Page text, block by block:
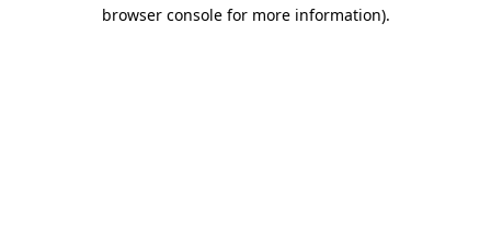
browser console for more information).